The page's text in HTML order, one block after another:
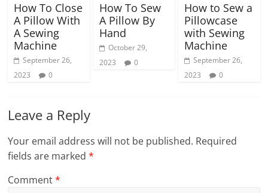
How To Close
A Pillow With
A Sewing
Machine
September 26,
2023
0
How To Sew
A Pillow By
Hand
October 29,
2023
0
How to Sew a
Pillowcase
with Sewing
Machine
September 26,
2023
0
Leave a Reply
Your email address will not be published. Required
fields are marked*
Comment*